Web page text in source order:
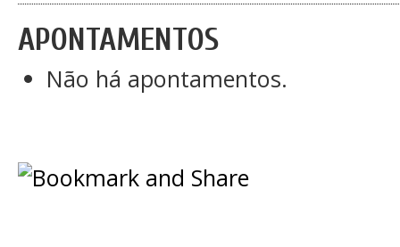
APONTAMENTOS
Não há apontamentos.